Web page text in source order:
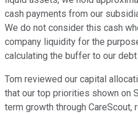
cash payments from our
We do not consider this cash
company liquidity for the
calculating the buffer to our
Tom reviewed our capital
that our top priorities shown on
term growth through CareScout,